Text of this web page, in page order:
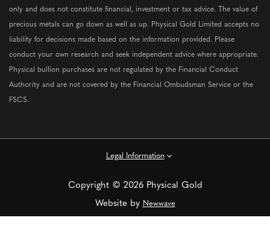
only and does not constitute financial, investment or tax advice. The value of
precious metals can go down as well as up. Physical Gold Limited accepts no
liability for decisions made based on the information provided. Please
conduct your own research and seek independent advice where appropriate.
Physical bullion purchases are not regulated by the Financial Conduct
Authority and are not covered by the Financial Ombudsman Service or the
FSCS.
Legal Information
Copyright © 2026 Physical Gold
Website by Newwave